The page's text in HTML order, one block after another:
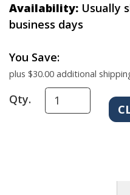
Availability: Usually
business days
You Save:
plus $30.00 additional
Qty.